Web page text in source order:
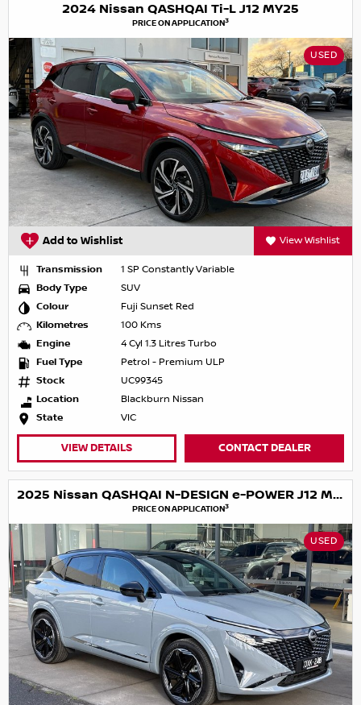
2024 Nissan QASHQAI Ti-L J12 MY25
PRICE ON APPLICATION3
USED
Add to Wishlist View Wishlist
Transmission
1 SP Constantly Variable
Body Type
SUV
Colour
Fuji Sunset Red
Kilometres
100 Kms
Engine
4 Cyl 1.3 Litres Turbo
Fuel Type
Petrol - Premium ULP
Stock
UC99345
Location
Blackburn Nissan
State
VIC
VIEW DETAILS CONTACT DEALER
2025 Nissan QASHQAI N-DESIGN e-POWER J12 MY25
PRICE ON APPLICATION3
USED